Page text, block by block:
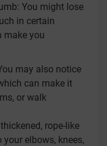
You might lose
in certain
make you
may also notice
can make it
or walk
rope-like
elbows, knees,